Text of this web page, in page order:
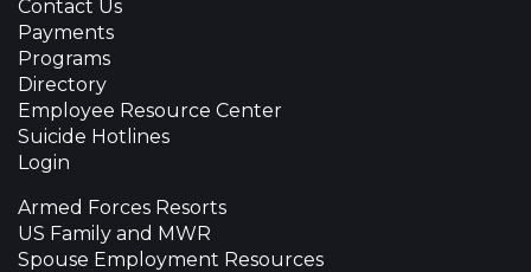
Contact Us
Payments
Programs
Directory
Employee Resource Center
Suicide Hotlines
Login
Armed Forces Resorts
US Family and MWR
Spouse Employment Resources